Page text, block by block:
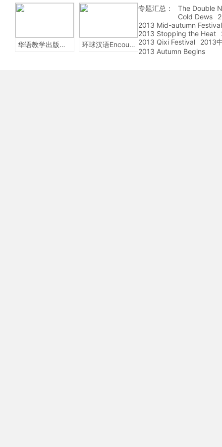
华语教学出版社Sinolingua 环球汉语Encounters
专题汇总：
The Double
Cold Dews
2013 Mid-autumn Festival
2013 Stopping the Heat
2013 Qixi Festival
2013
2013 Autumn Begins